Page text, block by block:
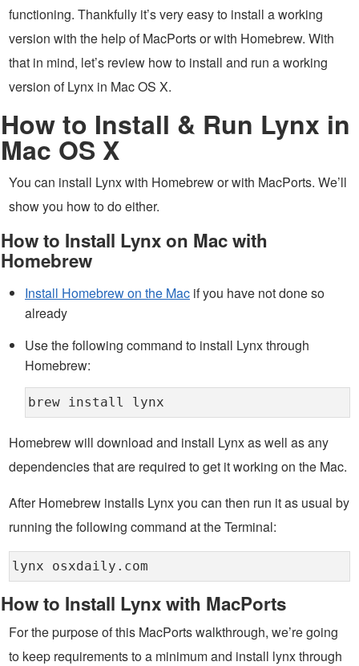
functioning. Thankfully it’s very easy to install a working
version with the help of MacPorts or with Homebrew. With
that in mind, let’s review how to install and run a working
version of Lynx in Mac OS X.
How to Install & Run Lynx in
Mac OS X
You can install Lynx with Homebrew or with MacPorts. We’ll
show you how to do either.
How to Install Lynx on Mac with
Homebrew
Install Homebrew on the Mac if you have not done so
already
Use the following command to install Lynx through
Homebrew:
brew install lynx
Homebrew will download and install Lynx as well as any
dependencies that are required to get it working on the Mac.
After Homebrew installs Lynx you can then run it as usual by
running the following command at the Terminal:
lynx osxdaily.com
How to Install Lynx with MacPorts
For the purpose of this MacPorts walkthrough, we’re going
to keep requirements to a minimum and install lynx through